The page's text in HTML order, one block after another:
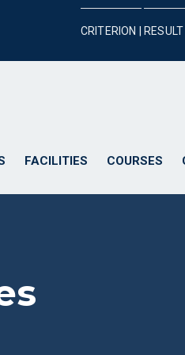
CRITERION | RESULT |
FACILITIES COURSES